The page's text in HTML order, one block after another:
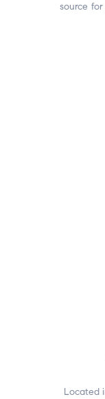
source
Located